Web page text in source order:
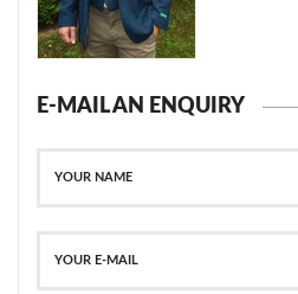
E-MAIL AN ENQUIRY